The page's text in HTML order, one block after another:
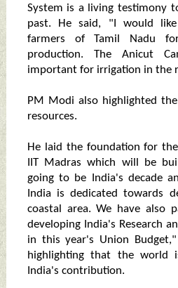
System is a living testimony
past. He said, "I would
farmers of Tamil Nadu
production. The Anicut
important for irrigation in the
PM Modi also highlighted
resources.
He laid the foundation for
IIT Madras which will be
going to be India's decade
India is dedicated towards
coastal area. We have also
developing India's Research
in this year's Union
highlighting that the world
India's contribution.